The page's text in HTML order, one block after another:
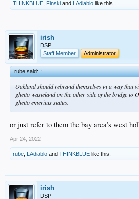
THINKBLUE Finski and LAdiablo like this.
irish
DSP
Staff Member
Administrator
rube said:↑
Oakland should rebrand themselves in a way that
ghetto wasteland on the other side of the bridge to
ghetto emeritus status.
or just refer to them the bay area’s west
Apr 24, 2022
rube LAdiablo and THINKBLUE like this.
irish
DSP